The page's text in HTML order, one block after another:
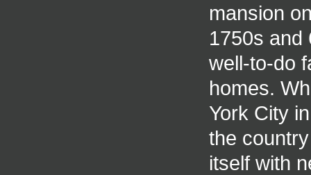
mansion
1750s and
well-to-do
homes.
York City
the
itself with